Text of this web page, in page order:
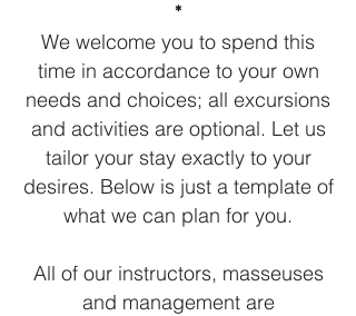
*
We welcome you to spend this
time in accordance to your own
needs and choices; all excursions
and activities are optional. Let us
tailor your stay exactly to your
desires. Below is just a template of
what we can plan for you.
All of our instructors, masseuses
and management are